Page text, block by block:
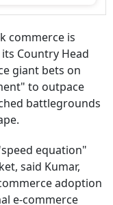
commerce is
Country Head
giant bets on
to outpace
battlegrounds
equation"
said Kumar,
adoption
e-commerce